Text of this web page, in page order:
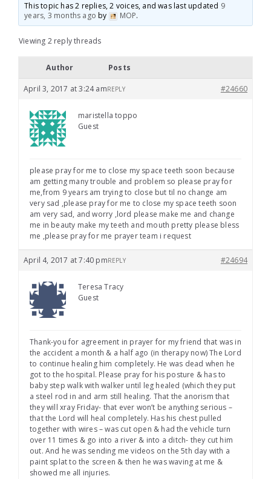
This topic has 2 replies, 2 voices, and was last updated 9
years, 3 months ago by MOP.
Viewing 2 reply threads
Author Posts
April 3, 2017 at 3:24 am #24660
REPLY
maristella toppo
Guest
please pray for me to close my space teeth soon because
am getting many trouble and problem so please pray for
me,from 9 years am trying to close but til no change am
very sad ,please pray for me to close my space teeth soon
am very sad, and worry ,lord please make me and change
me in beauty make my teeth and mouth pretty please bless
me ,please pray for me prayer team i request
April 4, 2017 at 7:40 pm #24694
REPLY
Teresa Tracy
Guest
Thank-you for agreement in prayer for my friend that was in
the accident a month & a half ago (in therapy now) The Lord
to continue healing him completely. He was dead when he
got to the hospital. Please pray for his posture & has to
baby step walk with walker until leg healed (which they put
a steel rod in and arm still healing. That the anorism that
they will xray Friday- that ever won’t be anything serious –
that the Lord will heal completely. Has his chest pulled
together with wires – was cut open & had the vehicle turn
over 11 times & go into a river & into a ditch- they cut him
out. And he was sending me videos on the 5th day with a
paint splat to the screen & then he was waving at me &
showed me all injuries.